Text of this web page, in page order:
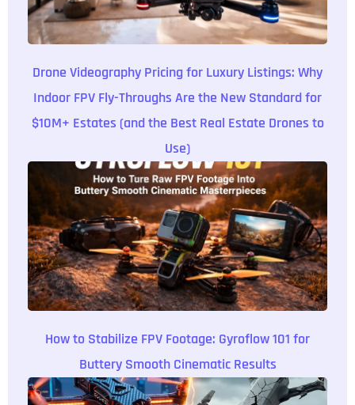
Drone Videography Pricing for Luxury Listings: Why
Indoor FPV Fly-Throughs Are the New Standard for
$10M+ Estates (and the Best Real Estate Drones to
Use)
How to Stabilize FPV Footage: Gyroflow 101 for
Buttery Smooth Cinematic Results